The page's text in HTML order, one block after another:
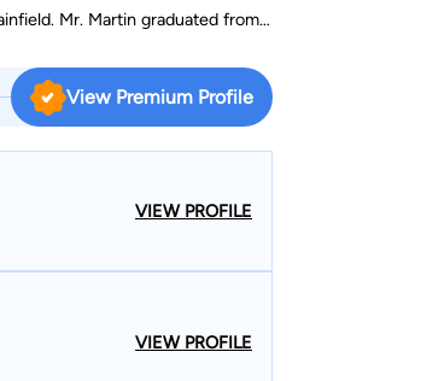
Mr. Martin graduated from
and Political Science. In
University School of
District Court, Northern
Crown Point, Munster,
County, Porter County,
View Premium Profile
VIEW PROFILE
VIEW PROFILE